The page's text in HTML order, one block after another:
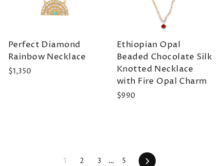
Perfect Diamond
Rainbow Necklace
$1,350
Ethiopian Opal
Beaded Chocolate Silk
Knotted Necklace
with Fire Opal Charm
$990
1 2 3 … 5 Next